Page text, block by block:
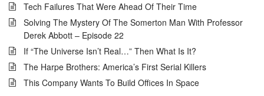
Tech Failures That Were Ahead Of Their Time
Solving The Mystery Of The Somerton Man With Professor
Derek Abbott – Episode 22
If “The Universe Isn’t Real…” Then What Is It?
The Harpe Brothers: America’s First Serial Killers
This Company Wants To Build Offices In Space